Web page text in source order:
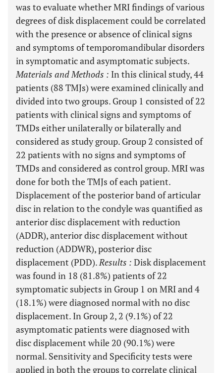
was to evaluate whether MRI findings of various
degrees of disk displacement could be correlated
with the presence or absence of clinical signs
and symptoms of temporomandibular disorders
in symptomatic and asymptomatic subjects.
Materials and Methods : In this clinical study, 44
patients (88 TMJs) were examined clinically and
divided into two groups. Group 1 consisted of 22
patients with clinical signs and symptoms of
TMDs either unilaterally or bilaterally and
considered as study group. Group 2 consisted of
22 patients with no signs and symptoms of
TMDs and considered as control group. MRI was
done for both the TMJs of each patient.
Displacement of the posterior band of articular
disc in relation to the condyle was quantified as
anterior disc displacement with reduction
(ADDR), anterior disc displacement without
reduction (ADDWR), posterior disc
displacement (PDD).Results : Disk displacement
was found in 18 (81.8%) patients of 22
symptomatic subjects in Group 1 on MRI and 4
(18.1%) were diagnosed normal with no disc
displacement. In Group 2, 2 (9.1%) of 22
asymptomatic patients were diagnosed with
disc displacement while 20 (90.1%) were
normal. Sensitivity and Specificity tests were
applied in both the groups to correlate clinical